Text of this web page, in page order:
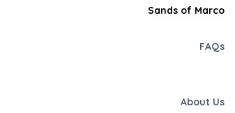
Sands of Marco
FAQs
About Us